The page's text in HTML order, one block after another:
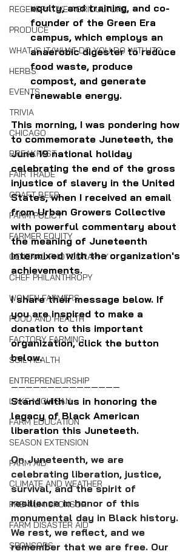
REGENERATIVE AGRICULTURE
PRODUCE
WHAT IS IT/WHAT DO YOU DO WITH IT?
HERBS
EVENTS
TRIVIA
CHICAGO
BREAKFAST
FAIR TRADE
CRAFT BEER
FARM POLICY
FARMER EQUITY
GENERAL PHOTOGRAPHY
CHEF PHILANTHROPY
WOMEN FARMERS
FOOD AND HEALTH
FACTORY FARMING
SOIL HEALTH
ENTREPRENEURSHIP
LAKE MICHIGAN
FARM EDUCATION
SEASON EXTENSION
FARM AID
CLIMATE AND WEATHER
PREMIUM SPONSOR
FARM DISASTER AID
SPONSORS
equity, and training, and co-
founder of the Green Era
campus, which employs an
anaerobic digester to reduce
food waste, produce
compost, and generate
renewable energy.
This morning, I was pondering how
to commemorate Juneteeth, the
June 19 national holiday
celebrating the end of the gross
injustice of slavery in the United
States, when I received an email
from Urban Growers Collective
with powerful commentary about
the meaning of Juneteenth
intermixed with the organization's
achievements.
I share their message below. If
you are inspired to make a
donation to this important
organization, click the button
below.
———————————————
Stand with us in honoring the
legacy of Black American
liberation this Juneteeth.
On Juneteenth, we are
celebrating liberation, justice,
survival, and the spirit of
resilience in honor of this
monumental day in Black history.
We rest, we reflect, and we
remember that we are free. Our